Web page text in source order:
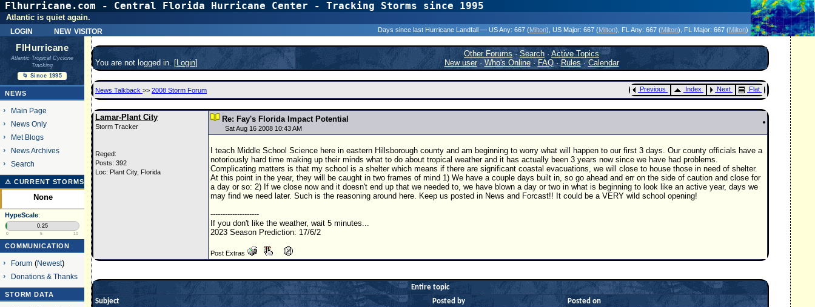
Flhurricane.com - Central Florida Hurricane Center - Tracking Storms since 1995
login new visitor
Atlantic is quiet again.
Days since last Hurricane Landfall — US Any: 667 (Milton) , US Major: 667 (Milton) , FL Any: 667 (Milton) , FL Major: 667 (Milton)
FlHurricane
Atlantic Tropical Cyclone
Tracking
🌀 Since 1995
NEWS
Main Page
News Only
Met Blogs
News Archives
Search
⚠ CURRENT STORMS
None
HypeScale:
0.25
0 5 10
COMMUNICATION
Forum(Newest)
Donations & Thanks
STORM DATA
You are not logged in. [Login]
Other Forums·Search ·Active Topics
New user· Who's Online·FAQ·Rules·Calendar
News Talkback >> 2008 Storm Forum Previous Index Next Flat
Lamar-Plant City
Storm Tracker
Reged:
Posts: 392
Loc: Plant City, Florida
Re: Fay's Florida Impact Potential
Sat Aug 16 2008 10:43 AM
I teach Middle School Science here in eastern Hillsborough county and am beginning to worry what will happen to our first 3 days. Our county officials have a
notoriously hard time making up their minds what to do about tropical weather and it has actually been 3 years now since we have had problems.
Complicating matters is that my school is a shelter which means if there are significant coastal evacuations, we will close to house those in need of shelter.
At this point in the year, they will be caught in two frames of mind 1) We have a couple days built in, so go ahead and err on the side of caution and close for
a day or so: 2) If we close now and it doesn't end up that we needed to, we have blown a day or two in what is beginning to look like an active year, days we
may find we need later. Such is the reasoning around here. Keep us posted in News and Forcast!! It could be a VERY wild school opening!
--------------------
If you don't like the weather, wait 5 minutes...
2023 Season Prediction: 17/6/2
Post Extras
Entire topic
Subject
Posted by Posted on